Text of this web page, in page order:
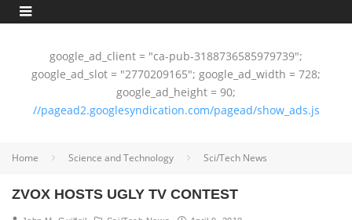
google_ad_client = "ca-pub-3188736585979739";
google_ad_slot = "2770209165"; google_ad_width = 728;
google_ad_height = 90;
//pagead2.googlesyndication.com/pagead/show_ads.js
Home Science and Technology Sci/Tech News
ZVOX HOSTS UGLY TV CONTEST